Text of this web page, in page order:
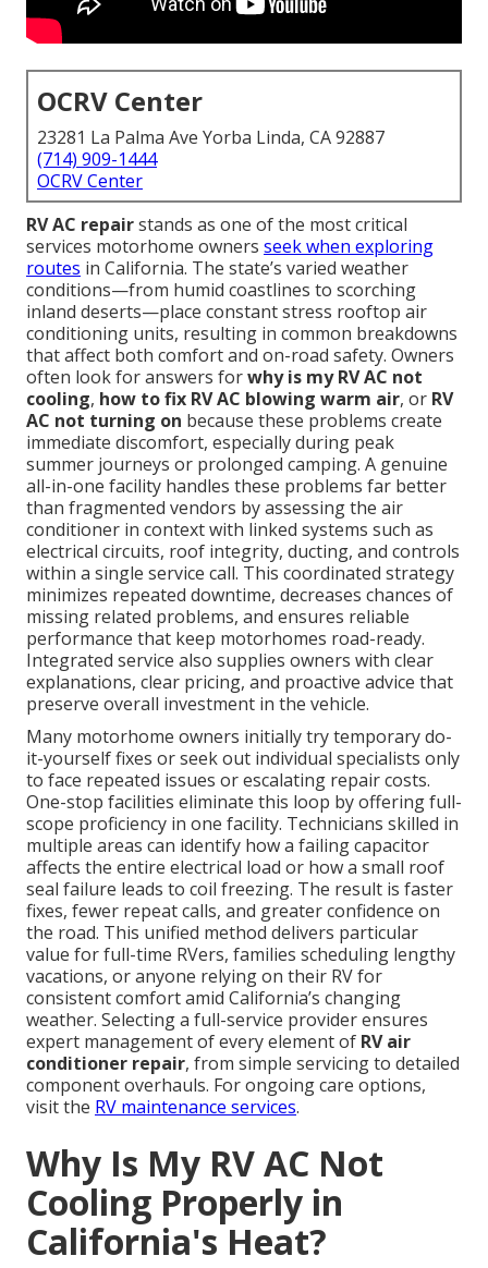
OCRV Center
23281 La Palma Ave Yorba Linda, CA 92887
(714) 909-1444
OCRV Center
RV AC repairstands as one of the most critical
services motorhome owners seek when exploring
routes in California. The state’s varied weather
conditions—from humid coastlines to scorching
inland deserts—place constant stress rooftop air
conditioning units, resulting in common breakdowns
that affect both comfort and on-road safety. Owners
often look for answers forwhy is my RV AC not
cooling, how to fix RV AC blowing warm air, or RV
AC not turning on because these problems create
immediate discomfort, especially during peak
summer journeys or prolonged camping. A genuine
all-in-one facility handles these problems far better
than fragmented vendors by assessing the air
conditioner in context with linked systems such as
electrical circuits, roof integrity, ducting, and controls
within a single service call. This coordinated strategy
minimizes repeated downtime, decreases chances of
missing related problems, and ensures reliable
performance that keep motorhomes road-ready.
Integrated service also supplies owners with clear
explanations, clear pricing, and proactive advice that
preserve overall investment in the vehicle.
Many motorhome owners initially try temporary do-
it-yourself fixes or seek out individual specialists only
to face repeated issues or escalating repair costs.
One-stop facilities eliminate this loop by offering full-
scope proficiency in one facility. Technicians skilled in
multiple areas can identify how a failing capacitor
affects the entire electrical load or how a small roof
seal failure leads to coil freezing. The result is faster
fixes, fewer repeat calls, and greater confidence on
the road. This unified method delivers particular
value for full-time RVers, families scheduling lengthy
vacations, or anyone relying on their RV for
consistent comfort amid California’s changing
weather. Selecting a full-service provider ensures
expert management of every element of RV air
conditioner repair, from simple servicing to detailed
component overhauls. For ongoing care options,
visit the RV maintenance services.
Why Is My RV AC Not
Cooling Properly in
California's Heat?